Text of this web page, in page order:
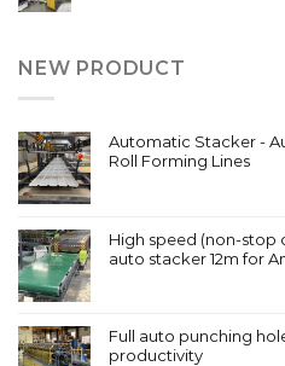
NEW PRODUCT
Automatic Stacker -
Roll Forming Lines
High speed (non-stop
auto stacker 12m for
Full auto punching
productivity